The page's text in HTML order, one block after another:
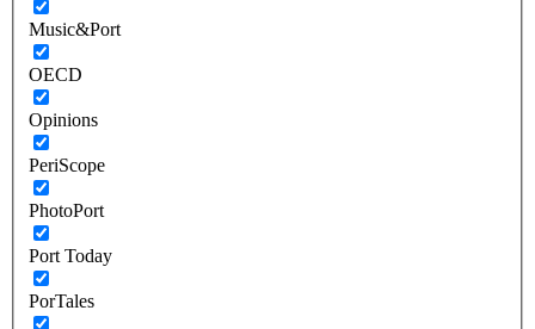
Music&Port
OECD
Opinions
PeriScope
PhotoPort
Port Today
PorTales